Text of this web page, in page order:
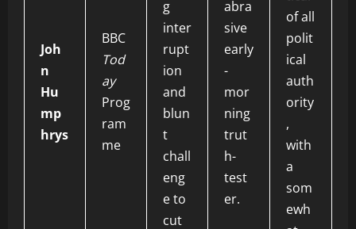
Joh
n
Hu
mp
hrys
BBC
Tod
ay
Prog
ram
me
g
inter
rupt
ion
and
blun
t
chall
eng
e to
cut
abra
sive
early
-
mor
ning
trut
h-
test
er.
of all
polit
ical
auth
ority
,
with
a
som
ewh